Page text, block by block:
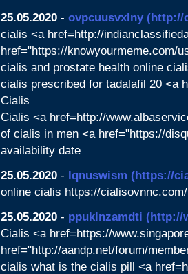
25.05.2020 - ovpcuusvxlny (http://
cialis <a href=http://
href="https://knowyourmeme.com/
cialis and prostate health online
cialis prescribed for tadalafil 20 <a
Cialis
Cialis <a href=http://
of cialis in men <a href="https://
availability date
25.05.2020 - lqnuswism (https://
online cialis https://
25.05.2020 - ppuklnzamdti (http://
Cialis <a href=https://
href="http://aandp.net/forum/
cialis what is the cialis pill <a